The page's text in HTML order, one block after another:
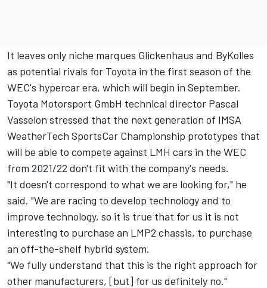
It leaves only niche marques Glickenhaus and ByKolles
as potential rivals for Toyota in the first season of the
WEC's hypercar era, which will begin in September.
Toyota Motorsport GmbH technical director Pascal
Vasselon stressed that the next generation of IMSA
WeatherTech SportsCar Championship prototypes that
will be able to compete against LMH cars in the WEC
from 2021/22 don't fit with the company's needs.
"It doesn't correspond to what we are looking for," he
said. "We are racing to develop technology and to
improve technology, so it is true that for us it is not
interesting to purchase an LMP2 chassis, to purchase
an off-the-shelf hybrid system.
"We fully understand that this is the right approach for
other manufacturers, [but] for us definitely no."